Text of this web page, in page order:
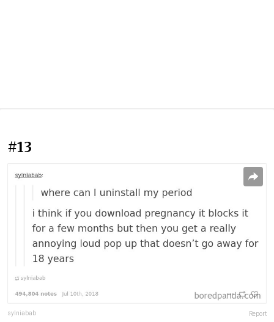
#13
sylniabab Report